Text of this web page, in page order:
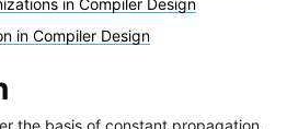
in Compiler Design
in Compiler Design
the basis of constant propagation,